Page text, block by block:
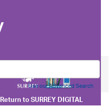
Return toSURREY DIGITAL
Use our Advanced Search